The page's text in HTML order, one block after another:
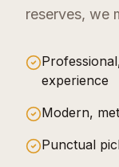
reserves, we
experience
Modern,
Punctual